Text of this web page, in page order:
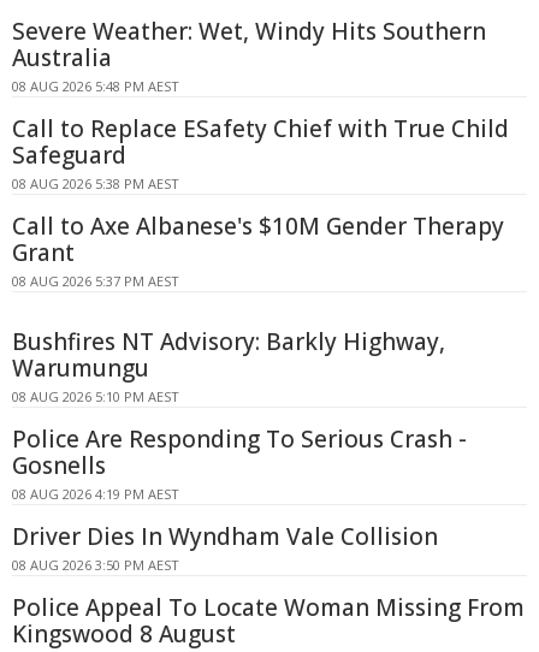
Severe Weather: Wet, Windy Hits Southern
Australia
08 AUG 2026 5:48 PM AEST
Call to Replace ESafety Chief with True Child
Safeguard
08 AUG 2026 5:38 PM AEST
Call to Axe Albanese's $10M Gender Therapy
Grant
08 AUG 2026 5:37 PM AEST
Bushfires NT Advisory: Barkly Highway,
Warumungu
08 AUG 2026 5:10 PM AEST
Police Are Responding To Serious Crash -
Gosnells
08 AUG 2026 4:19 PM AEST
Driver Dies In Wyndham Vale Collision
08 AUG 2026 3:50 PM AEST
Police Appeal To Locate Woman Missing From
Kingswood 8 August